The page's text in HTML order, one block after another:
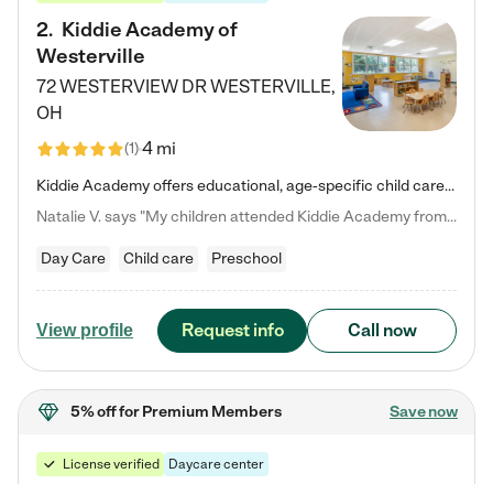
2. Kiddie Academy of
Westerville
72 WESTERVIEW DRWESTERVILLE,
OH
(1)4 mi
Kiddie Academy offers educational, age-specific child care programs. Our flexible, standard based curriculum is uniquely designed to help your child thrive in both school and life, while our safe and nurturing environment allows them to have fun while they learn. Learn more about what makes Kiddie Academy a leader in early childhood education.
Natalie V. says "My children attended Kiddie Academy from 12 weeks until graduating Pre-K. The whole care team was loving, passionate, and took amazing care of my girls. Highly recommend!"
Day Care Child care Preschool
View profile Request info Call now
5% offfor Premium Members Save now
License verified Daycare center